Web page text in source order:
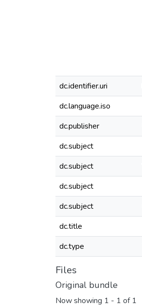
dc.identifier.uri
dc.language.iso
dc.publisher
dc.subject
dc.subject
dc.subject
dc.subject
dc.title
dc.type
Files
Original bundle
Now showing 1 - 1 of 1